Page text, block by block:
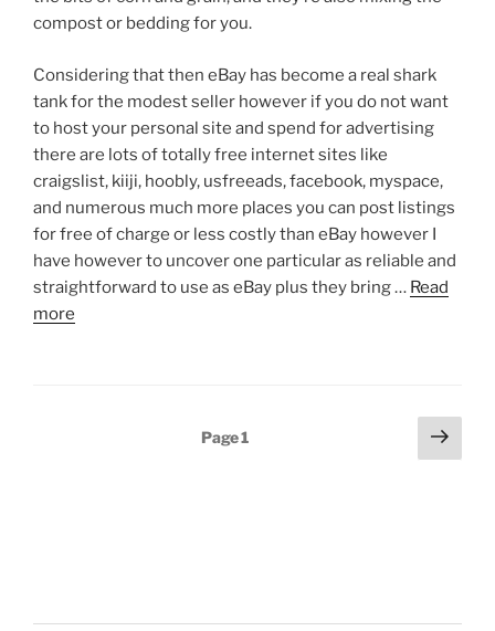
compost or bedding for you.
Considering that then eBay has become a real shark
tank for the modest seller however if you do not want
to host your personal site and spend for advertising
there are lots of totally free internet sites like
craigslist, kiiji, hoobly, usfreeads, facebook, myspace,
and numerous much more places you can post listings
for free of charge or less costly than eBay however I
have however to uncover one particular as reliable and
straightforward to use as eBay plus they bring … Read
more
Page1
Next
page